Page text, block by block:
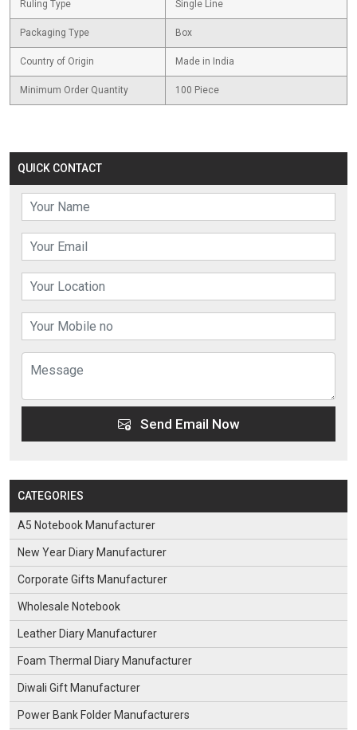
QUICK CONTACT
Send Email Now
CATEGORIES
A5 Notebook Manufacturer
New Year Diary Manufacturer
Corporate Gifts Manufacturer
Wholesale Notebook
Leather Diary Manufacturer
Foam Thermal Diary Manufacturer
Diwali Gift Manufacturer
Power Bank Folder Manufacturers
Ruling Type Single Line
Packaging Type Box
Country of Origin Made in India
Minimum Order Quantity 100 Piece